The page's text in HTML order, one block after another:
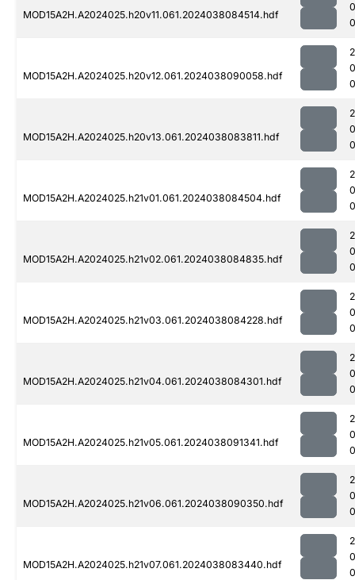
MOD15A2H.A2024025.h20v11.061.2024038084514.hdf
MOD15A2H.A2024025.h20v12.061.2024038090058.hdf
MOD15A2H.A2024025.h20v13.061.2024038083811.hdf
MOD15A2H.A2024025.h21v01.061.2024038084504.hdf
MOD15A2H.A2024025.h21v02.061.2024038084835.hdf
MOD15A2H.A2024025.h21v03.061.2024038084228.hdf
MOD15A2H.A2024025.h21v04.061.2024038084301.hdf
MOD15A2H.A2024025.h21v05.061.2024038091341.hdf
MOD15A2H.A2024025.h21v06.061.2024038090350.hdf
MOD15A2H.A2024025.h21v07.061.2024038083440.hdf